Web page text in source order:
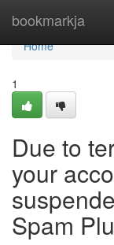
bookmarkja
Home
Home
1
Due to
your
Spam